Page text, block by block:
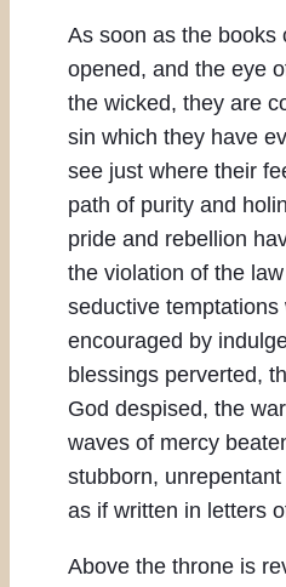
As soon as the books
opened, and the eye
the wicked, they are
sin which they have
see just where their
path of purity and
pride and rebellion
the violation of the
seductive temptations
encouraged by
blessings perverted,
God despised, the
waves of mercy
stubborn,
as if written in letters
Above the throne is